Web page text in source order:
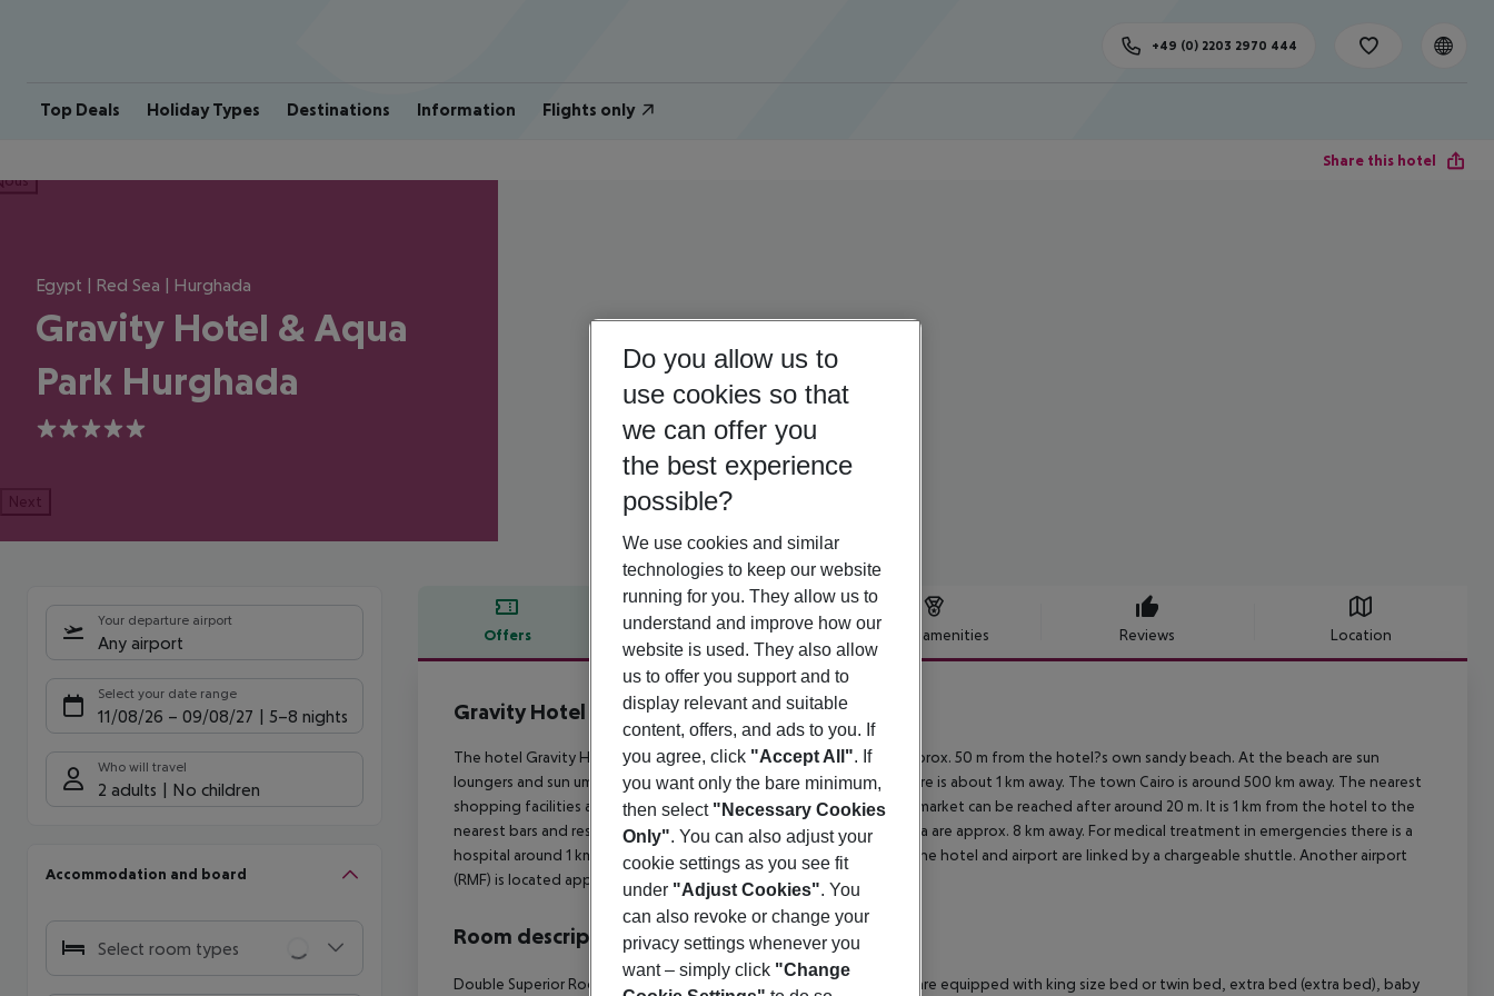
Top Deals Holiday Types Destinations Information Flights only
+49 (0) 2203 2970 444
Share this hotel
Egypt | Red Sea | Hurghada
Gravity Hotel & Aqua
Park Hurghada
5
Next
Your departure airport
Any airport
Select your date range
11/08/26 – 09/08/27 5-8 nights
Who will travel
2 adults No children
Accommodation and board
Select room types
Offers Offer description Hotel amenities Reviews Location
Offer description
Gravity Hotel & Aqua Park Hurghada
5
The hotel Gravity Hotel Aqua Park Hurghada ex Samra is located approx. 50 m from the hotel?s own sandy beach. At the beach are sun
loungers and sun umbrellas free of charge available. The tourist centre is about 1 km away. The town Cairo is around 500 km away. The nearest
shopping facilities are located approx. 8 km from the hotel, a supermarket can be reached after around 20 m. It is 1 km from the hotel to the
nearest bars and restaurants. Entertainment facilities such as a cinema are approx. 8 km away. For medical treatment in emergencies there is a
hospital around 1 km away. The airport (HRG) is approx. 6 km away. The hotel and airport are linked by a chargeable shuttle. Another airport
(RMF) is located approx. 215 km away.
Room description
Double Superior Room (GardenView): The modern furnished rooms are equipped with king size bed or twin bed, extra bed (extra bed), baby
Do you allow us to
use cookies so that
we can offer you
the best experience
possible?
We use cookies and similar
technologies to keep our website
running for you. They allow us to
understand and improve how our
website is used. They also allow
us to offer you support and to
display relevant and suitable
content, offers, and ads to you. If
you agree, click "Accept All". If
you want only the bare minimum,
then select "Necessary Cookies
Only". You can also adjust your
cookie settings as you see fit
under "Adjust Cookies". You
can also revoke or change your
privacy settings whenever you
want – simply click "Change